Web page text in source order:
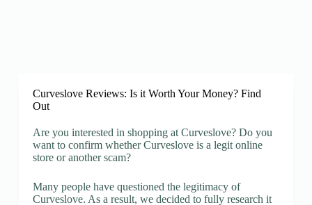
Curveslove Reviews: Is it Worth Your Money? Find
Out
Are you interested in shopping at Curveslove? Do you
want to confirm whether Curveslove is a legit online
store or another scam?
Many people have questioned the legitimacy of
Curveslove. As a result, we decided to fully research it